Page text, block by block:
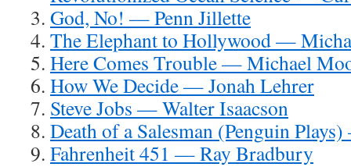
God, No! — Penn Jillette
The Elephant to Hollywood —
Here Comes Trouble — Michael
How We Decide — Jonah Lehrer
Steve Jobs — Walter Isaacson
Death of a Salesman (Penguin
Fahrenheit 451 — Ray Bradbury